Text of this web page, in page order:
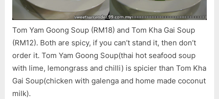
Tom Yam Goong Soup (RM18) and Tom Kha Gai Soup
(RM12). Both are spicy, if you can’t stand it, then don’t
order it. Tom Yam Goong Soup(thai hot seafood soup
with lime, lemongrass and chilli) is spicier than Tom Kha
Gai Soup(chicken with galenga and home made coconut
milk).